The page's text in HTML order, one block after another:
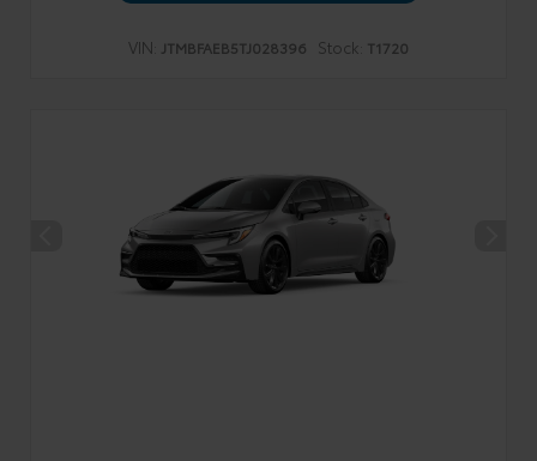
VIN: JTMBFAEB5TJ028396 Stock: T1720